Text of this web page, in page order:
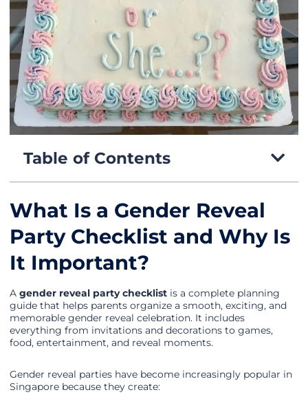
Table of Contents
What Is a Gender Reveal
Party Checklist and Why Is
It Important?
A gender reveal party checklist is a complete planning
guide that helps parents organize a smooth, exciting, and
memorable gender reveal celebration. It includes
everything from invitations and decorations to games,
food, entertainment, and reveal moments.
Gender reveal parties have become increasingly popular in
Singapore because they create: